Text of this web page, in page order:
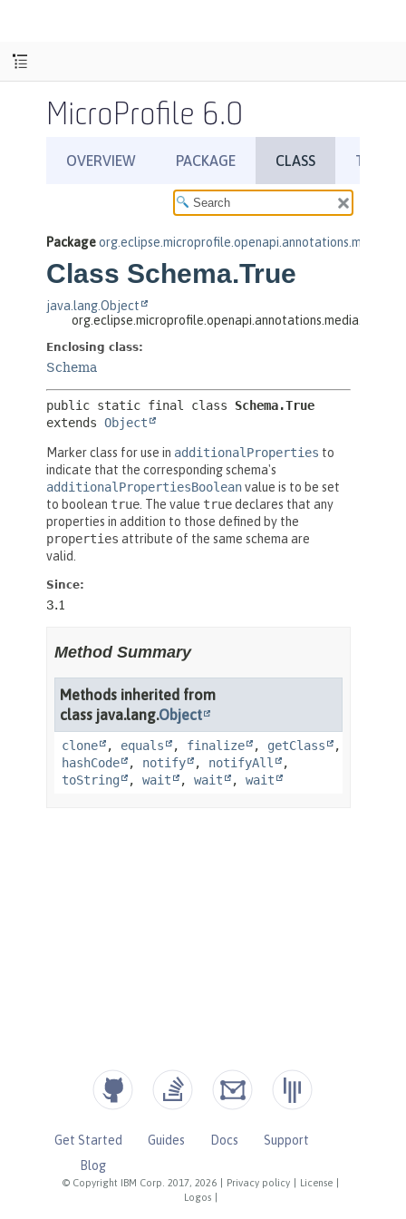
MicroProfile 6.0
© Copyright IBM Corp. 2017, 2026 Privacy policy License
Logos
Get Started Guides Docs
Support
Blog